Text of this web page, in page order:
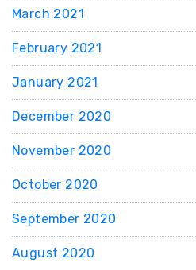
March 2021
February 2021
January 2021
December 2020
November 2020
October 2020
September 2020
August 2020